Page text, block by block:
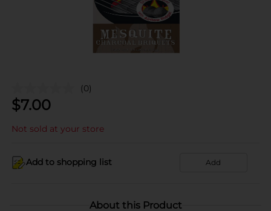
(0)
$7.00
Not sold at your store
Add to shopping list Add
About this Product